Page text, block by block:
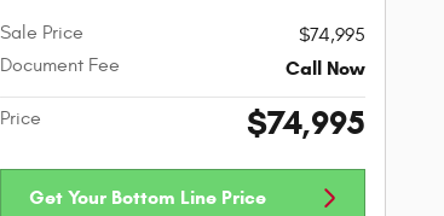
Sale Price
$74,995
Document Fee
Call Now
Price $74,995
Get Your Bottom Line Price